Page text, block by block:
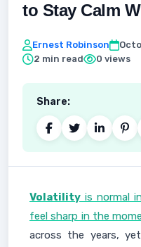
to Stay Calm
Ernest Robinson
2 min read
0 views
Share:
Volatility is normal
feel sharp in the
across the years,